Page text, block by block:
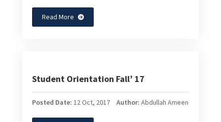
Read More
Student Orientation Fall’ 17
Posted Date: 12 Oct, 2017 Author: Abdullah Ameen